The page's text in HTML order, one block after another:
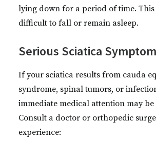
lying down for a period of time.
difficult to fall or remain asleep.
Serious Sciatica
If your sciatica results from cauda
syndrome, spinal tumors, or
immediate medical attention may be
Consult a doctor or orthopedic
experience: